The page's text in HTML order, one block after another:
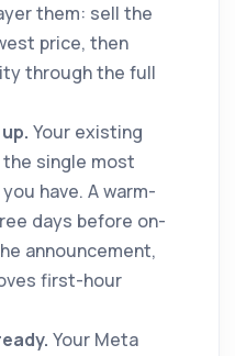
them: sell the
price, then
through the full
Your existing
single most
have. A warm-
days before on-
announcement,
first-hour
Your Meta